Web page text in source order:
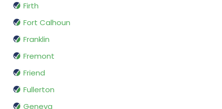
Firth
Fort Calhoun
Franklin
Fremont
Friend
Fullerton
Geneva